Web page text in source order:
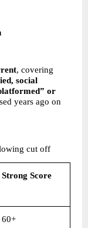
, covering
social
or
years ago on
cut off
Strong Score
60+